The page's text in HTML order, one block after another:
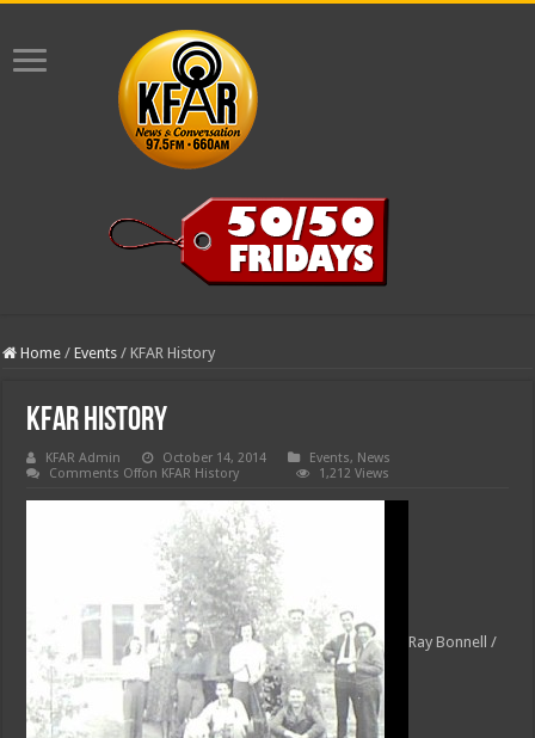
Home / Events / KFAR History
KFAR History
KFAR Admin October 14, 2014 Events, News
Comments Offon KFAR History 1,212 Views
Ray Bonnell /